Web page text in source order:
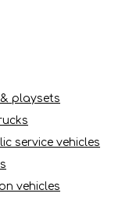
playsets
service vehicles
vehicles